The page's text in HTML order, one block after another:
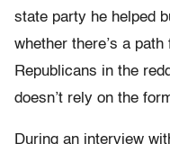
state party he helped
whether there’s a
Republicans in the
doesn’t rely on the
During an interview